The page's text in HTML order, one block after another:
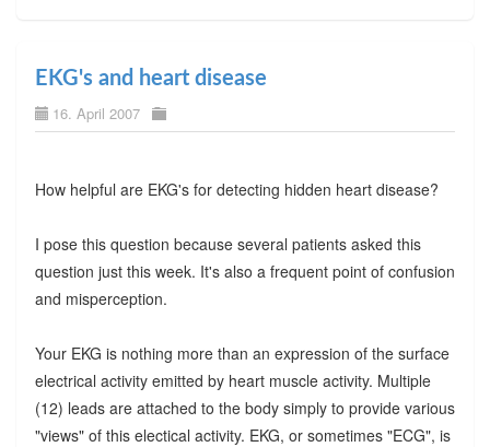
EKG's and heart disease
16. April 2007
How helpful are EKG's for detecting hidden heart disease?
I pose this question because several patients asked this
question just this week. It's also a frequent point of confusion
and misperception.
Your EKG is nothing more than an expression of the surface
electrical activity emitted by heart muscle activity. Multiple
(12) leads are attached to the body simply to provide various
"views" of this electical activity. EKG, or sometimes "ECG", is